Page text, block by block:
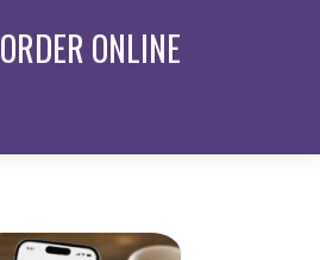
ORDER ONLINE